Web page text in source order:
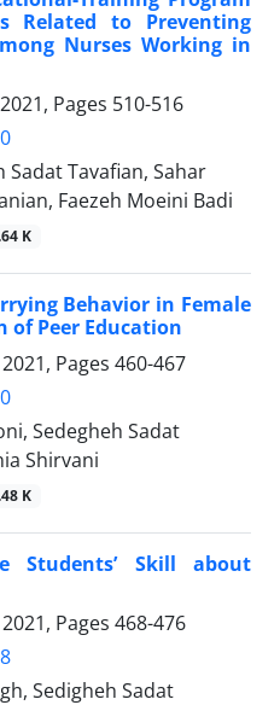
Related to Preventing
Nurses Working in
Pages 510-516
Sadat Tavafian, Sahar
Faezeh Moeini Badi
K
Behavior in Female
of Peer Education
Pages 460-467
Sedegheh Sadat
Shirvani
K
Students’ Skill about
Pages 468-476
Sedigheh Sadat